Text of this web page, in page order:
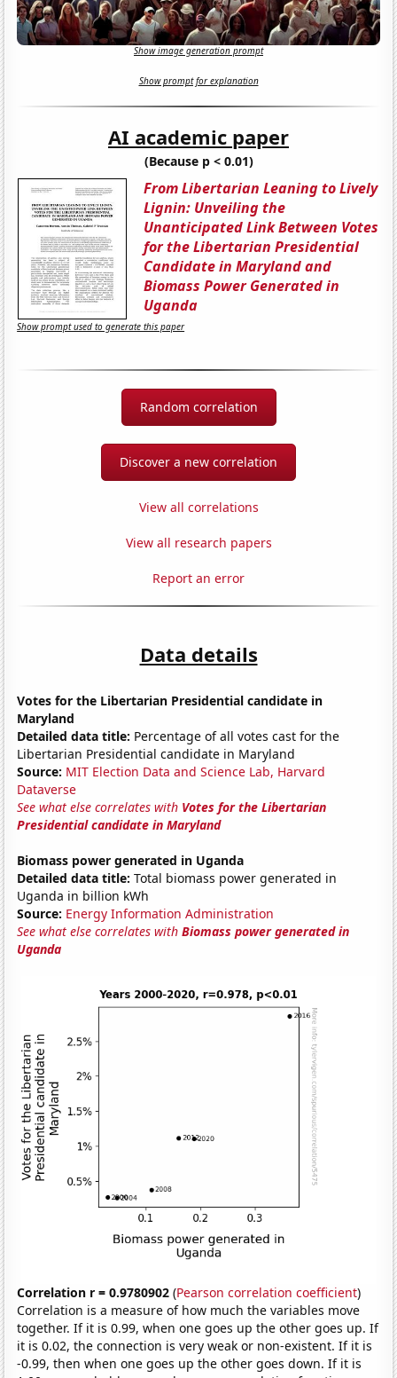
Show image generation prompt
Show prompt for explanation
AI academic paper
(Because p < 0.01)
From Libertarian Leaning to Lively
Lignin: Unveiling the
Unanticipated Link Between Votes
for the Libertarian Presidential
Candidate in Maryland and
Biomass Power Generated in
Uganda
Show prompt used to generate this paper
Random correlation
Discover a new correlation
View all correlations
View all research papers
Report an error
Data details
Votes for the Libertarian Presidential candidate in
Maryland
Detailed data title: Percentage of all votes cast for the
Libertarian Presidential candidate in Maryland
Source: MIT Election Data and Science Lab, Harvard
Dataverse
See what else correlates with Votes for the Libertarian
Presidential candidate in Maryland
Biomass power generated in Uganda
Detailed data title: Total biomass power generated in
Uganda in billion kWh
Source: Energy Information Administration
See what else correlates withBiomass power generated in
Uganda
Correlation r = 0.9780902 (Pearson correlation coefficient)
Correlation is a measure of how much the variables move
together. If it is 0.99, when one goes up the other goes up. If
it is 0.02, the connection is very weak or non-existent. If it is
-0.99, then when one goes up the other goes down. If it is